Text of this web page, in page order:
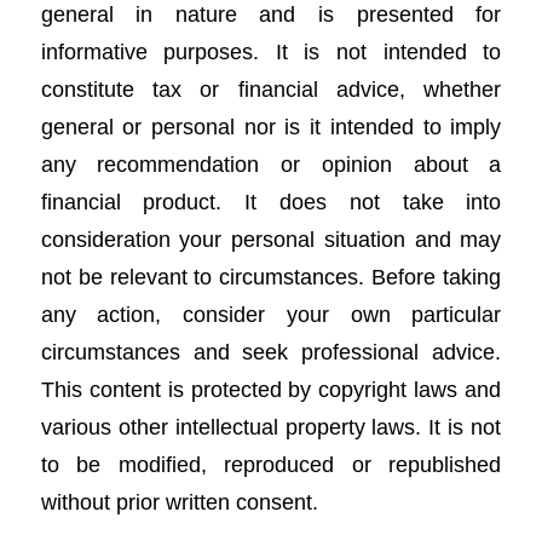
general in nature and is presented for
informative purposes. It is not intended to
constitute tax or financial advice, whether
general or personal nor is it intended to imply
any recommendation or opinion about a
financial product. It does not take into
consideration your personal situation and may
not be relevant to circumstances. Before taking
any action, consider your own particular
circumstances and seek professional advice.
This content is protected by copyright laws and
various other intellectual property laws. It is not
to be modified, reproduced or republished
without prior written consent.